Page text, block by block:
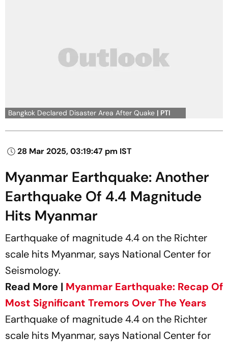
Bangkok Declared Disaster Area After Quake | PTI
28 Mar 2025, 03:19:47 pm IST
Myanmar Earthquake: Another
Earthquake Of 4.4 Magnitude
Hits Myanmar
Earthquake of magnitude 4.4 on the Richter
scale hits Myanmar, says National Center for
Seismology.
Read More | Myanmar Earthquake: Recap Of
Most Significant Tremors Over The Years
Earthquake of magnitude 4.4 on the Richter
scale hits Myanmar, says National Center for